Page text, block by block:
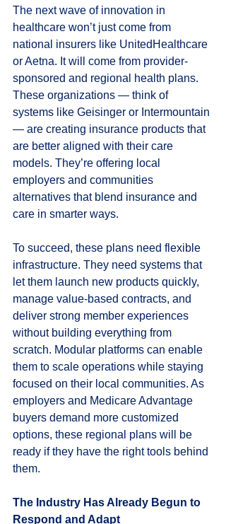
The next wave of innovation in
healthcare won’t just come from
national insurers like UnitedHealthcare
or Aetna. It will come from provider-
sponsored and regional health plans.
These organizations — think of
systems like Geisinger or Intermountain
— are creating insurance products that
are better aligned with their care
models. They’re offering local
employers and communities
alternatives that blend insurance and
care in smarter ways.
To succeed, these plans need flexible
infrastructure. They need systems that
let them launch new products quickly,
manage value-based contracts, and
deliver strong member experiences
without building everything from
scratch. Modular platforms can enable
them to scale operations while staying
focused on their local communities. As
employers and Medicare Advantage
buyers demand more customized
options, these regional plans will be
ready if they have the right tools behind
them.
The Industry Has Already Begun to
Respond and Adapt